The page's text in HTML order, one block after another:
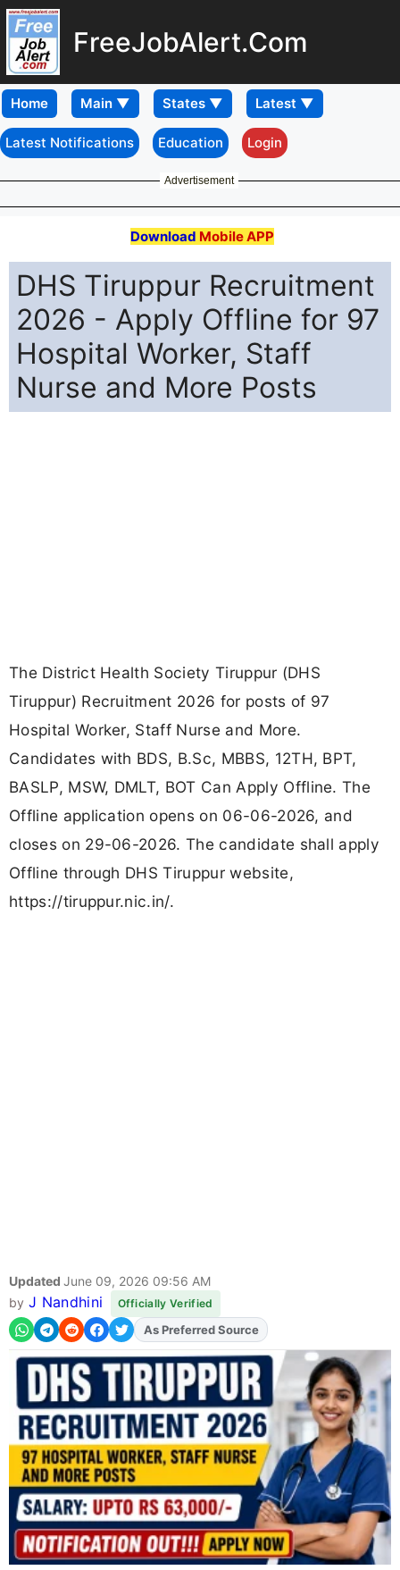
FreeJobAlert.Com
Home
Latest Notifications Education Login
Advertisement
Download Mobile APP
DHS Tiruppur Recruitment
2026 - Apply Offline for 97
Hospital Worker, Staff
Nurse and More Posts
The District Health Society Tiruppur (DHS
Tiruppur) Recruitment 2026 for posts of 97
Hospital Worker, Staff Nurse and More.
Candidates with BDS, B.Sc, MBBS, 12TH, BPT,
BASLP, MSW, DMLT, BOT Can Apply Offline. The
Offline application opens on 06-06-2026, and
closes on 29-06-2026. The candidate shall apply
Offline through DHS Tiruppur website,
https://tiruppur.nic.in/.
Updated June 09, 2026 09:56 AM
by J Nandhini Officially Verified
AddFJAon